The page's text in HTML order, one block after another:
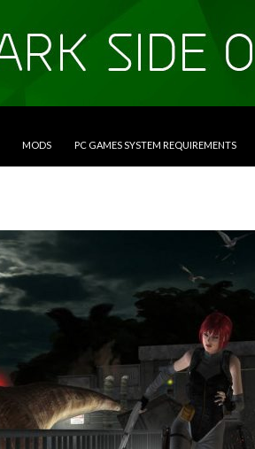
MODS PC GAMES SYSTEM REQUIREMENTS